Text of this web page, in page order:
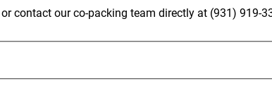
contact our co-packing team directly at (931) 919-